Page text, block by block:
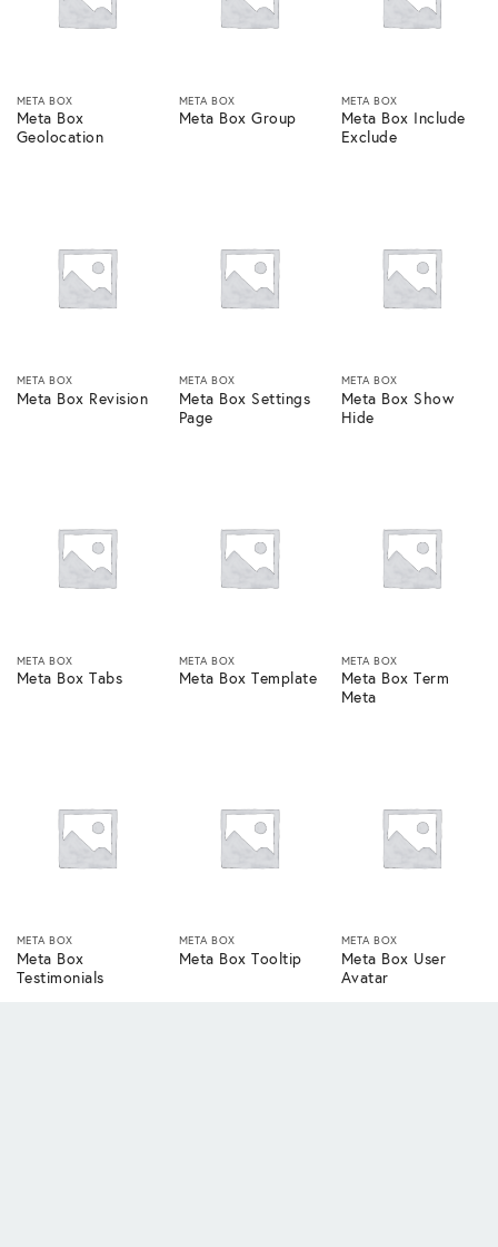
META BOX
Meta Box
Geolocation
META BOX
Meta Box Group
META BOX
Meta Box Include
Exclude
META BOX
Meta Box Revision
META BOX
Meta Box Settings
Page
META BOX
Meta Box Show
Hide
META BOX
Meta Box Tabs
META BOX
Meta Box Template
META BOX
Meta Box Term
Meta
META BOX
Meta Box
Testimonials
META BOX
Meta Box Tooltip
META BOX
Meta Box User
Avatar